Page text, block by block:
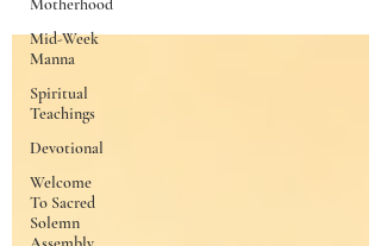
Mid-Week
Manna
Spiritual
Teachings
Devotional
Welcome
To Sacred
Solemn